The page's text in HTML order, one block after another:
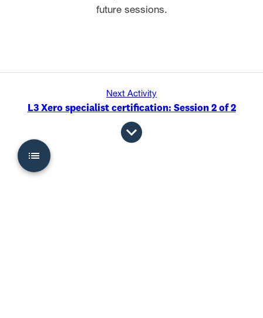
future sessions.
Next Activity
L3 Xero specialist certification: Session 2 of 2